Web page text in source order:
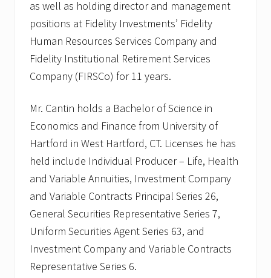
as well as holding director and management
positions at Fidelity Investments’ Fidelity
Human Resources Services Company and
Fidelity Institutional Retirement Services
Company (FIRSCo) for 11 years.
Mr. Cantin holds a Bachelor of Science in
Economics and Finance from University of
Hartford in West Hartford, CT. Licenses he has
held include Individual Producer – Life, Health
and Variable Annuities, Investment Company
and Variable Contracts Principal Series 26,
General Securities Representative Series 7,
Uniform Securities Agent Series 63, and
Investment Company and Variable Contracts
Representative Series 6.